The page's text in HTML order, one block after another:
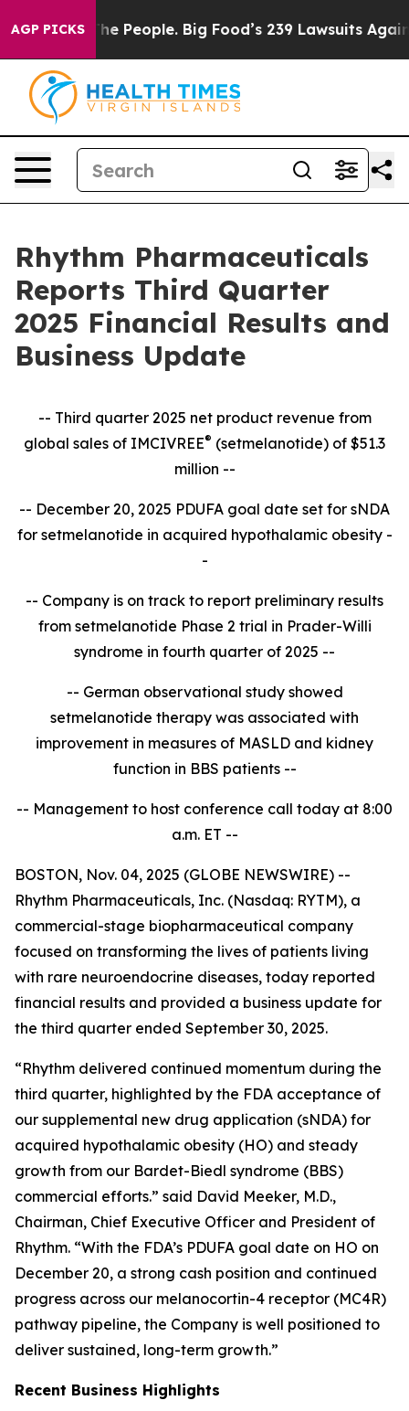
AGP PICKSBig Food’s 239 Lawsuits Against Life-Saving
Rhythm Pharmaceuticals
Reports Third Quarter
2025 Financial Results and
Business Update
-- Third quarter 2025 net product revenue from
global sales of IMCIVREE® (setmelanotide) of $51.3
million --
-- December 20, 2025 PDUFA goal date set for sNDA
for setmelanotide in acquired hypothalamic obesity -
-
-- Company is on track to report preliminary results
from setmelanotide Phase 2 trial in Prader-Willi
syndrome in fourth quarter of 2025 --
-- German observational study showed
setmelanotide therapy was associated with
improvement in measures of MASLD and kidney
function in BBS patients --
-- Management to host conference call today at 8:00
a.m.ET --
BOSTON, Nov. 04, 2025 (GLOBE NEWSWIRE) --
Rhythm Pharmaceuticals, Inc. (Nasdaq: RYTM), a
commercial-stage biopharmaceutical company
focused on transforming the lives of patients living
with rare neuroendocrine diseases, today reported
financial results and provided a business update for
the third quarter ended September 30, 2025.
“Rhythm delivered continued momentum during the
third quarter, highlighted by the FDA acceptance of
our supplemental new drug application (sNDA) for
acquired hypothalamic obesity (HO) and steady
growth from our Bardet-Biedl syndrome (BBS)
commercial efforts.” said David Meeker, M.D.,
Chairman, Chief Executive Officer and President of
Rhythm. “With the FDA’s PDUFA goal date on HO on
December 20, a strong cash position and continued
progress across our melanocortin-4 receptor (MC4R)
pathway pipeline, the Company is well positioned to
deliver sustained, long-term growth.”
Recent Business Highlights